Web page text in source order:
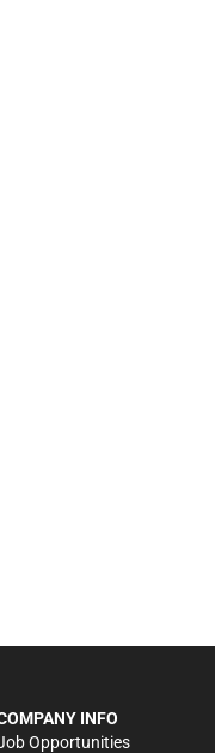
INFO
Opportunities